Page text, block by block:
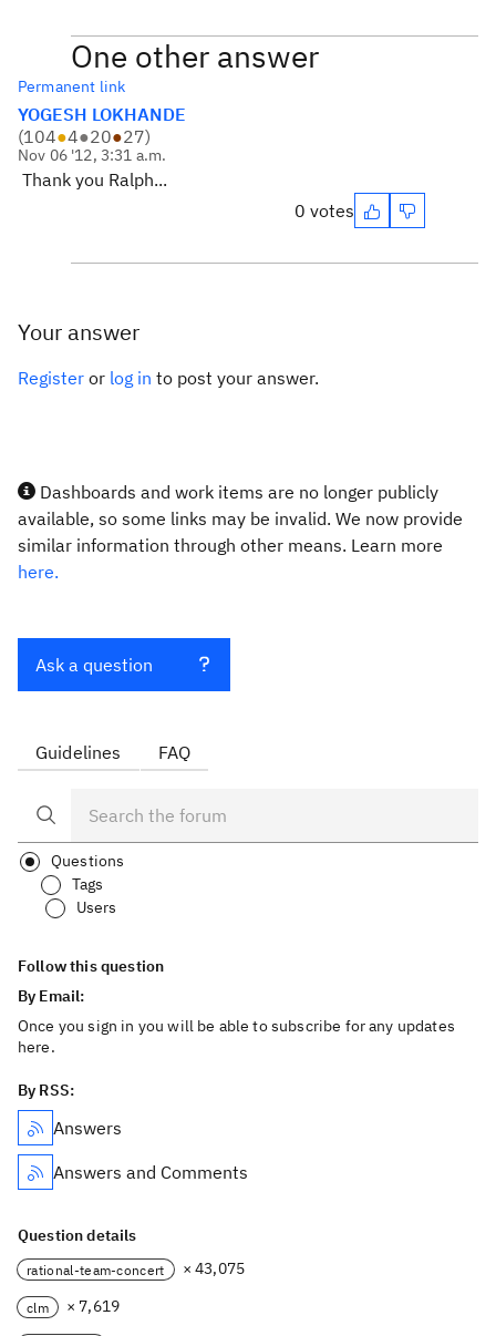
One other answer
Permanent link
YOGESH LOKHANDE
(104●4●20●27)
Nov 06 '12, 3:31 a.m.
Thank you Ralph...
0 votes
Your answer
Register or log in to post your answer.
Dashboards and work items are no longer publicly
available, so some links may be invalid. We now provide
similar information through other means. Learn more
here.
Ask a question
Guidelines FAQ
Questions
Tags
Users
Follow this question
By Email:
Once you sign in you will be able to subscribe for any updates
here.
By RSS:
Answers
Answers and Comments
Question details
rational-team-concert × 43,075
clm × 7,619